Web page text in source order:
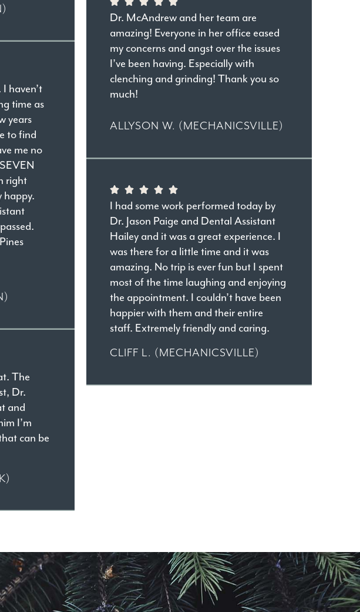
haven’t
time as
years
to find
me no
right
happy.
The
Dr.
and
I’m
can be
Dr. McAndrew and her team are
amazing! Everyone in her office eased
my concerns and angst over the issues
I’ve been having. Especially with
clenching and grinding! Thank you so
much!
ALLYSON W. (MECHANICSVILLE)
I had some work performed today by
Dr. Jason Paige and Dental Assistant
Hailey and it was a great experience. I
was there for a little time and it was
amazing. No trip is ever fun but I spent
most of the time laughing and enjoying
the appointment. I couldn’t have been
happier with them and their entire
staff. Extremely friendly and caring.
CLIFF L. (MECHANICSVILLE)